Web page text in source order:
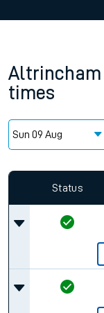
Altrincham
times
Status